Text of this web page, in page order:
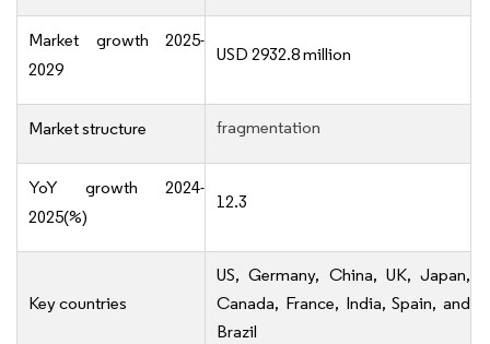
Market growth 2025-
2029
USD 2932.8 million
Market structure fragmentation
YoY growth 2024-
2025(%)
12.3
Key countries
US, Germany, China, UK, Japan,
Canada, France, India, Spain, and
Brazil